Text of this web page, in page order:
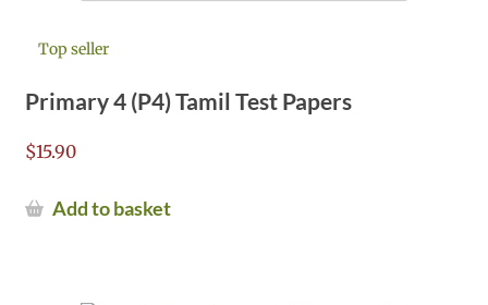
Top seller
Primary 4 (P4) Tamil Test Papers
$15.90
Add to basket